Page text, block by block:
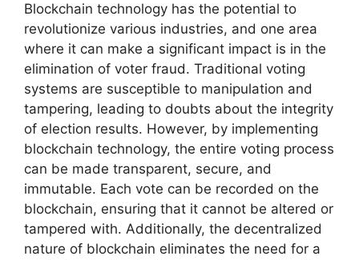
Blockchain technology has the potential to
revolutionize various industries, and one area
where it can make a significant impact is in the
elimination of voter fraud. Traditional voting
systems are susceptible to manipulation and
tampering, leading to doubts about the integrity
of election results. However, by implementing
blockchain technology, the entire voting process
can be made transparent, secure, and
immutable. Each vote can be recorded on the
blockchain, ensuring that it cannot be altered or
tampered with. Additionally, the decentralized
nature of blockchain eliminates the need for a